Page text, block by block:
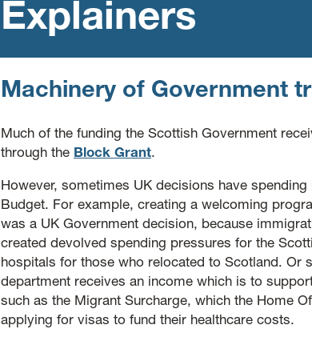
Explainers
Machinery of Government
Much of the funding the Scottish Government
through the Block Grant.
However, sometimes UK decisions have
Budget. For example, creating a welcoming
was a UK Government decision, because
created devolved spending pressures for the
hospitals for those who relocated to Scotland. Or
department receives an income which is to
such as the Migrant Surcharge, which the Home
applying for visas to fund their healthcare costs.